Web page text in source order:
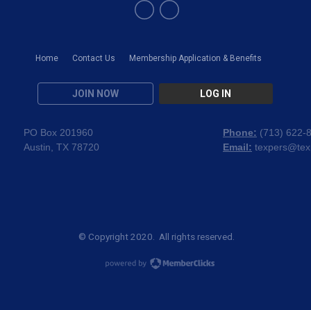
Home Contact Us Membership Application & Benefits
JOIN NOW LOG IN
PO Box 201960
Austin, TX 78720
Phone: (713) 622-
Email:
© Copyright 2020. All rights reserved.